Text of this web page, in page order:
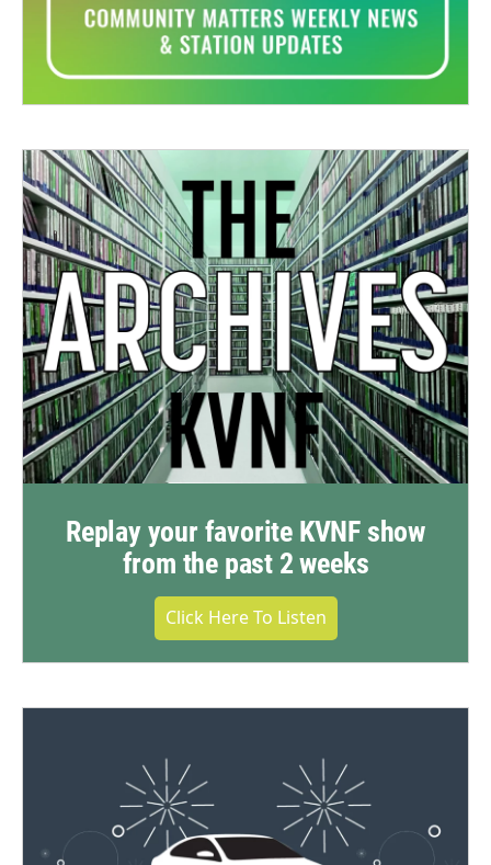
Replay your favorite KVNF show
from the past 2 weeks
Click Here To Listen